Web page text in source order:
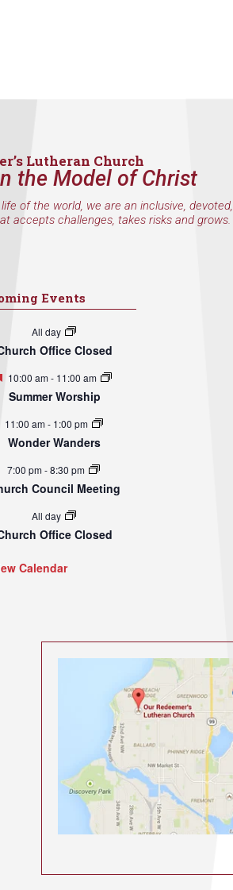
Lutheran Church
the Model of Christ
of the world, we are an inclusive, devoted,
accepts challenges, takes risks and grows.
Events
All day
Office Closed
Featured
10:00 am- 11:00 am
Summer Worship
11:00 am- 1:00 pm
Wonder Wanders
7:00 pm-8:30 pm
Council Meeting
All day
Office Closed
Calendar